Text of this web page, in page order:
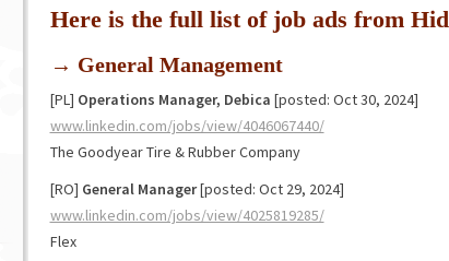
Here is the full list of job ads from
→ General Management
[PL] Operations Manager, Debica [posted: Oct 30, 2024]
www.linkedin.com/jobs/view/4046067440/
The Goodyear Tire & Rubber Company
[RO] General Manager[posted: Oct 29, 2024]
www.linkedin.com/jobs/view/4025819285/
Flex